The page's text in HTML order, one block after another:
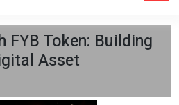
FYB Token: Building
Asset